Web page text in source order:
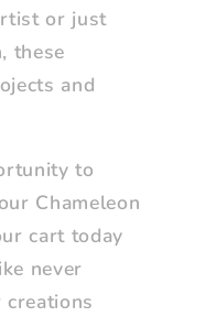
or just
these
and
to
Chameleon
cart today
never